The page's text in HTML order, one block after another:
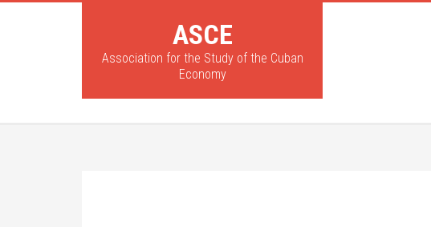
ASCE
Association for the Study of the Cuban
Economy